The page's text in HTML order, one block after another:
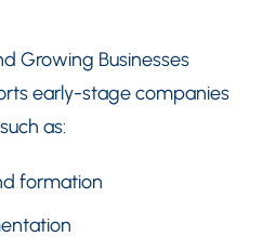
Growing Businesses
early-stage companies
as:
formation